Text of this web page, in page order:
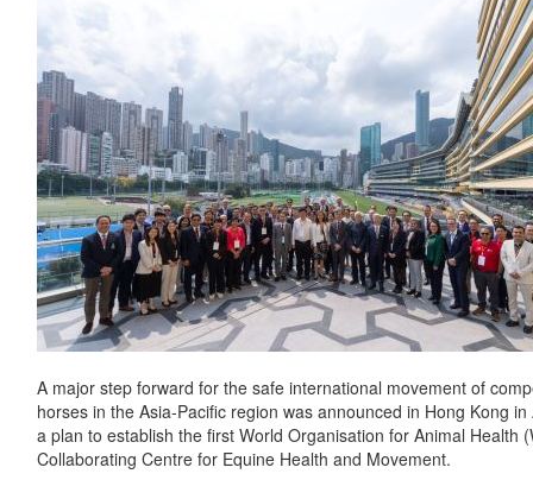
A major step forward for the safe international movement of
horses in the Asia-Pacific region was announced in Hong Kong in
a plan to establish the first World Organisation for Animal Health
Collaborating Centre for Equine Health and Movement.